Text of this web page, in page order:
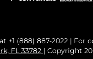
+1 (888) 887-2022 | For
FL 33782 | Copyright